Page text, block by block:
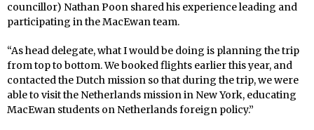
councillor) Nathan Poon shared his experience leading and
participating in the MacEwan team.
“As head delegate, what I would be doing is planning the trip
from top to bottom. We booked flights earlier this year, and
contacted the Dutch mission so that during the trip, we were
able to visit the Netherlands mission in New York, educating
MacEwan students on Netherlands foreign policy.”